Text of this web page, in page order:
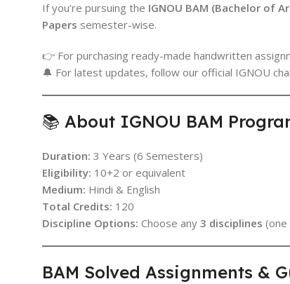
If you’re pursuing the IGNOU BAM (Bachelor of
Papers semester-wise.
👉 For purchasing ready-made handwritten
🔔 For latest updates, follow our official IGNOU
📚 About IGNOU BAM
Duration: 3 Years (6 Semesters)
Eligibility: 10+2 or equivalent
Medium: Hindi & English
Total Credits: 120
Discipline Options: Choose any 3 disciplines (one
BAM Solved Assignments &